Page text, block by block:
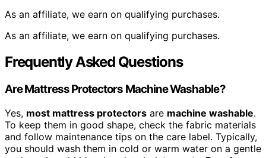
As an affiliate, we earn on qualifying purchases.
As an affiliate, we earn on qualifying purchases.
Frequently Asked Questions
Are Mattress Protectors Machine Washable?
Yes, most mattress protectors are machine washable.
To keep them in good shape, check the fabric materials
and follow maintenance tips on the care label. Typically,
you should wash them in cold or warm water on a gentle